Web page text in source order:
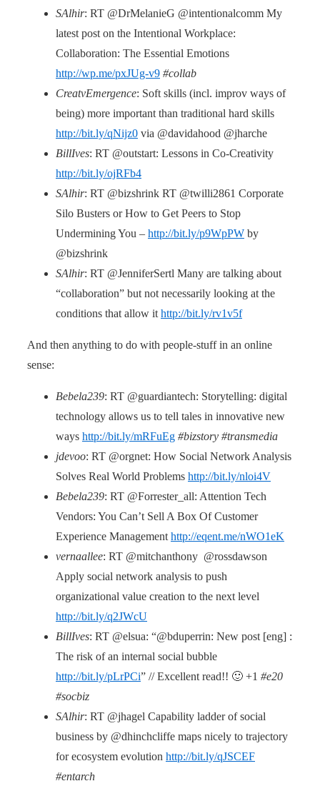
SAlhir: RT @DrMelanieG @intentionalcomm My
latest post on the Intentional Workplace:
Collaboration: The Essential Emotions
http://wp.me/pxJUg-v9 #collab
CreatvEmergence: Soft skills (incl. improv ways of
being) more important than traditional hard skills
http://bit.ly/qNijz0 via @davidahood @jharche
BillIves: RT @outstart: Lessons in Co-Creativity
http://bit.ly/ojRFb4
SAlhir: RT @bizshrink RT @twilli2861 Corporate
Silo Busters or How to Get Peers to Stop
Undermining You – http://bit.ly/p9WpPW by
@bizshrink
SAlhir: RT @JenniferSertl Many are talking about
“collaboration” but not necessarily looking at the
conditions that allow it http://bit.ly/rv1v5f
And then anything to do with people-stuff in an online
sense:
Bebela239: RT @guardiantech: Storytelling: digital
technology allows us to tell tales in innovative new
ways http://bit.ly/mRFuEg #bizstory #transmedia
jdevoo: RT @orgnet: How Social Network Analysis
Solves Real World Problems http://bit.ly/nloi4V
Bebela239: RT @Forrester_all: Attention Tech
Vendors: You Can’t Sell A Box Of Customer
Experience Management http://eqent.me/nWO1eK
vernaallee: RT @mitchanthony @rossdawson
Apply social network analysis to push
organizational value creation to the next level
http://bit.ly/q2JWcU
BillIves: RT @elsua: “@bduperrin: New post [eng] :
The risk of an internal social bubble
http://bit.ly/pLrPCi” // Excellent read!! 🙂 +1 #e20
#socbiz
SAlhir: RT @jhagel Capability ladder of social
business by @dhinchcliffe maps nicely to trajectory
for ecosystem evolution http://bit.ly/qJSCEF
#entarch